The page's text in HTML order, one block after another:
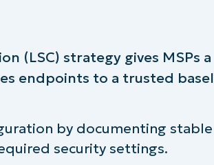
(LSC) strategy gives MSPs
endpoints to a trusted
by documenting
security settings.